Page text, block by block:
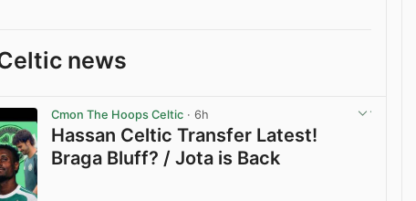
news
Cmon The Hoops Celtic · 6h
Hassan Celtic Transfer Latest!
Braga Bluff? / Jota is Back